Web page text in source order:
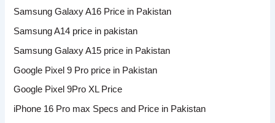
Samsung Galaxy A16 Price in Pakistan
Samsung A14 price in pakistan
Samsung Galaxy A15 price in Pakistan
Google Pixel 9 Pro price in Pakistan
Google Pixel 9Pro XL Price
iPhone 16 Pro max Specs and Price in Pakistan